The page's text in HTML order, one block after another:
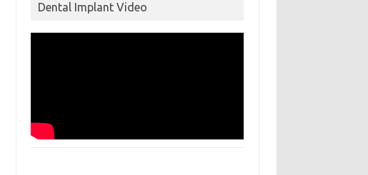
Dental Implant Video